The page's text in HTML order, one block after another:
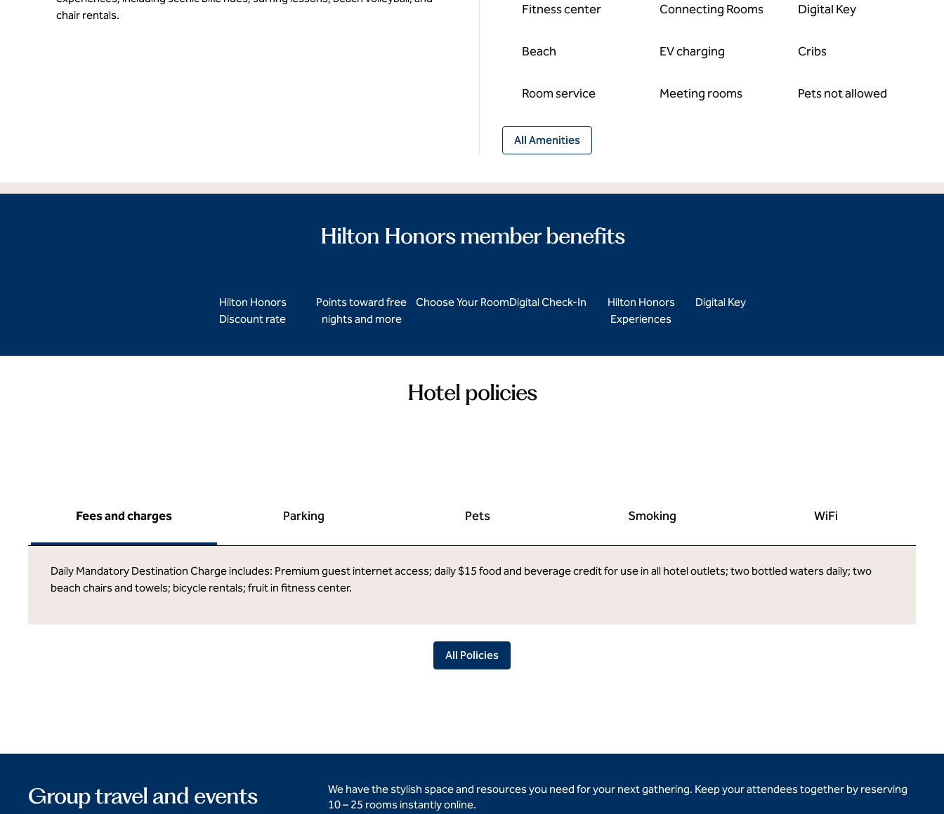
chair rentals.
Fitness center Connecting Rooms Digital Key
Beach EV charging Cribs
Room service Meeting rooms Pets not allowed
All Amenities
Hilton Honors member benefits
Hilton Honors
Discount rate
Points toward free
nights and more
Choose Your RoomDigital Check-In
Hilton Honors
Experiences
Digital Key
Hotel policies
Fees and charges Parking Pets Smoking WiFi
Daily Mandatory Destination Charge includes: Premium guest internet access; daily $15 food and beverage credit for use in all hotel outlets; two bottled waters daily; two
beach chairs and towels; bicycle rentals; fruit in fitness center.
All Policies
Group travel and events
We have the stylish space and resources you need for your next gathering. Keep your attendees together by reserving
10 – 25 rooms instantly online.